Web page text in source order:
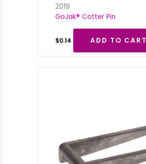
2019
GoJak® Cotter Pin
$0.14 ADD TO CART